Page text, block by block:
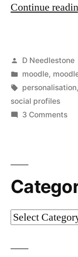
Continue
Posted
by
D Needlestone
Posted
in
moodle,
Tags:
personalisation,
social profiles
3 Commentson
Categories